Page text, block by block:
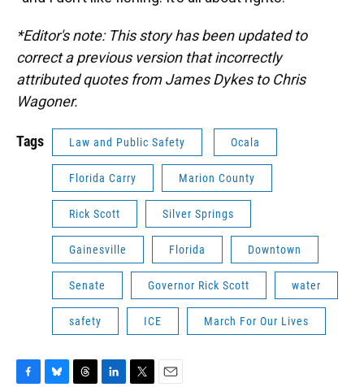
*Editor's note: This story has been updated to
correct a previous version that incorrectly
attributed quotes from James Dykes to Chris
Wagoner.
Tags Law and Public Safety Ocala
Florida Carry Marion County
Rick Scott Silver Springs
Gainesville Florida Downtown
Senate Governor Rick Scott water
safety ICE March For Our Lives